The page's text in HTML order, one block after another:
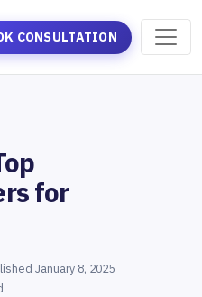
CONSULTATION
for
January 8, 2025